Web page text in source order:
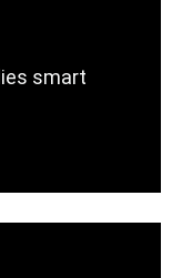
smart